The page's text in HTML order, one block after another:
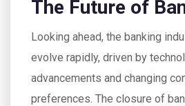
The Future of
Looking ahead, the banking
evolve rapidly, driven by
advancements and changing
preferences. The closure of